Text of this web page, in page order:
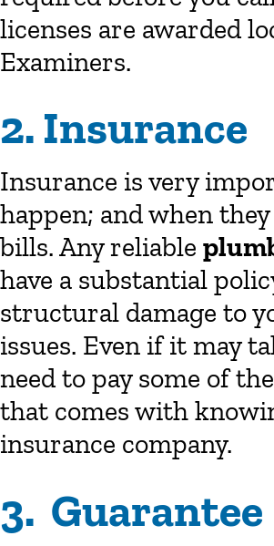
licenses are awarded
Examiners.
2. Insurance
Insurance is very
happen; and when
bills. Any reliable
have a substantial
structural damage to
issues. Even if it may
need to pay some of
that comes with
insurance company.
3. Guarantee